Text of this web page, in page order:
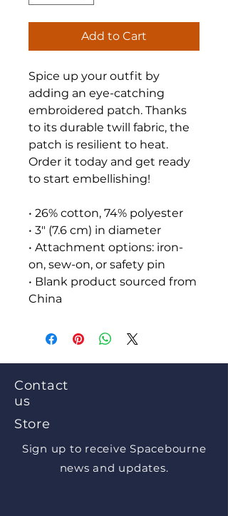
Add to Cart
Spice up your outfit by
adding an eye-catching
embroidered patch. Thanks
to its durable twill fabric, the
patch is resilient to heat.
Order it today and get ready
to start embellishing!
• 26% cotton, 74% polyester
• 3″ (7.6 cm) in diameter
• Attachment options: iron-
on, sew-on, or safety pin
• Blank product sourced from
China
Contact
us
Store
Sign up to receive Spacebourne
news and updates.